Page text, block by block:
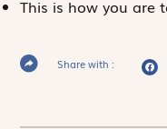
This is how you are
Share with :